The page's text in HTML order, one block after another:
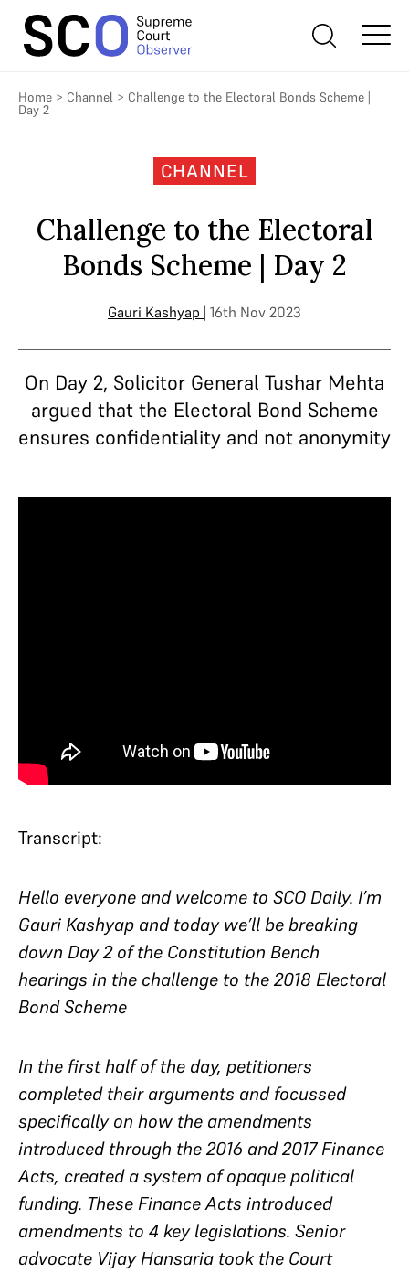
Home > Channel > Challenge to the Electoral Bonds Scheme |
Day 2
CHANNEL
Challenge to the Electoral
Bonds Scheme | Day 2
Gauri Kashyap | 16th Nov 2023
On Day 2, Solicitor General Tushar Mehta
argued that the Electoral Bond Scheme
ensures confidentiality and not anonymity
Transcript:
Hello everyone and welcome to SCO Daily. I’m
Gauri Kashyap and today we’ll be breaking
down Day 2 of the Constitution Bench
hearings in the challenge to the 2018 Electoral
Bond Scheme
In the first half of the day, petitioners
completed their arguments and focussed
specifically on how the amendments
introduced through the 2016 and 2017 Finance
Acts, created a system of opaque political
funding. These Finance Acts introduced
amendments to 4 key legislations. Senior
advocate Vijay Hansaria took the Court